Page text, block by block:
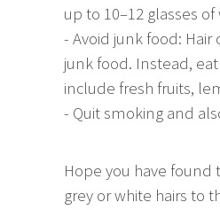
up to 10–12 glasses
- Avoid junk food:
junk food. Instead,
include fresh fruits,
- Quit smoking and
Hope you have
grey or white hairs to